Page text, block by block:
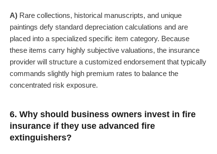
A) Rare collections, historical manuscripts, and unique
paintings defy standard depreciation calculations and are
placed into a specialized specific item category. Because
these items carry highly subjective valuations, the insurance
provider will structure a customized endorsement that typically
commands slightly high premium rates to balance the
concentrated risk exposure.
6. Why should business owners invest in fire
insurance if they use advanced fire
extinguishers?